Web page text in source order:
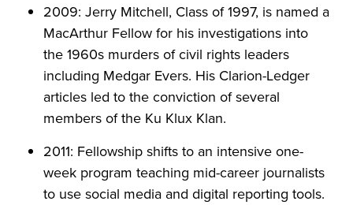
2009: Jerry Mitchell, Class of 1997, is named a
MacArthur Fellow for his investigations into
the 1960s murders of civil rights leaders
including Medgar Evers. His Clarion-Ledger
articles led to the conviction of several
members of the Ku Klux Klan.
2011: Fellowship shifts to an intensive one-
week program teaching mid-career journalists
to use social media and digital reporting tools.